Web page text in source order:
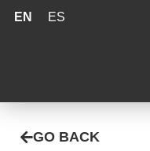
EN ES
GO BACK